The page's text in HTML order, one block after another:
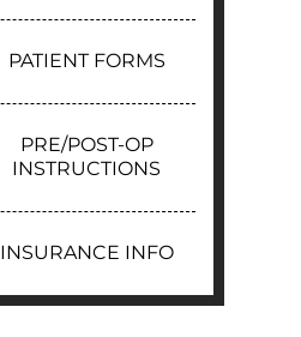
PATIENT FORMS
PRE/POST-OP
INSTRUCTIONS
INSURANCE INFO